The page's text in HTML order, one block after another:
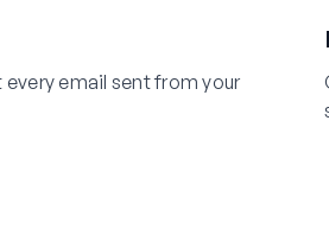
email sent from your